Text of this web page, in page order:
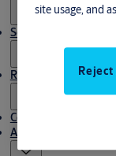
Service
Resources
Contact us
About us
site usage, and
Reject